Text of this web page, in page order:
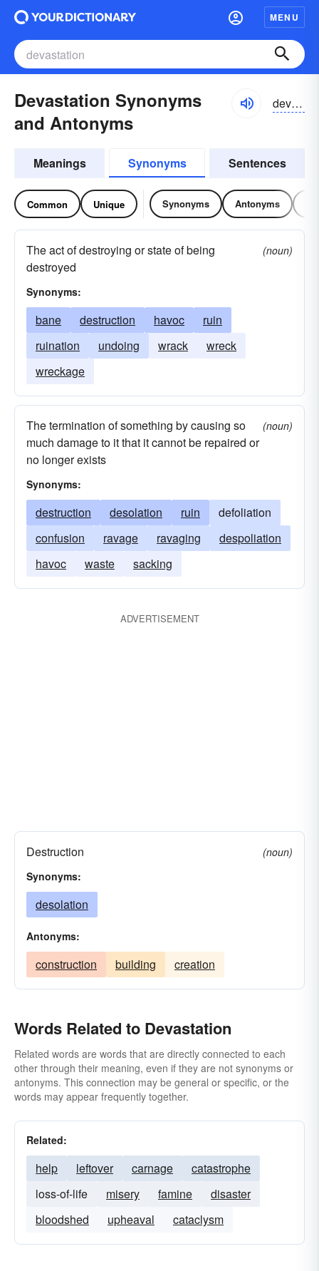
MENU
Devastation Synonyms
and Antonyms
devəstāzhən
Meanings Synonyms Sentences
Common Unique Synonyms Antonyms
The act of destroying or state of being
destroyed
(noun)
Synonyms:
bane destruction havoc
ruin
ruination
undoing wrack
wreck
wreckage
The termination of something by causing so
much damage to it that it cannot be repaired or
no longer exists
(noun)
Synonyms:
destruction desolation ruin
defoliation
confusion
ravage ravaging
despoliation
havoc
waste sacking
ADVERTISEMENT
Destruction
(noun)
Synonyms:
desolation
Antonyms:
construction building creation
Words Related to Devastation
Related words are words that are directly connected to each
other through their meaning, even if they are not synonyms or
antonyms. This connection may be general or specific, or the
words may appear frequently together.
Related:
help leftover carnage
catastrophe
loss-of-life
misery famine
disaster
bloodshed
upheaval cataclysm